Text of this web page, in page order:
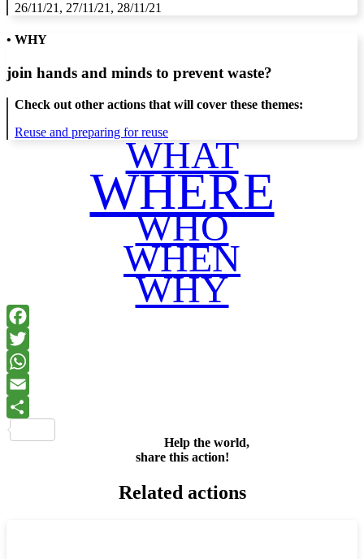
26/11/21, 27/11/21, 28/11/21
• WHY
join hands and minds to prevent waste?
Check out other actions that will cover these themes:
Reuse and preparing for reuse
WHAT
WHERE
WHO
WHEN
WHY
Help the world,
share this action!
Related actions